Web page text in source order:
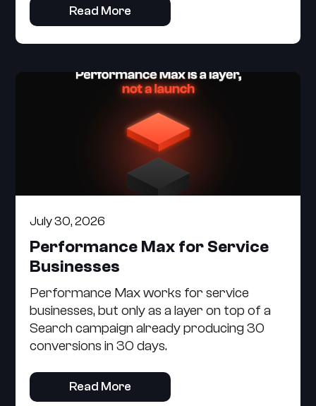
Read More
July 30, 2026
Performance Max for Service
Businesses
Performance Max works for service
businesses, but only as a layer on top of a
Search campaign already producing 30
conversions in 30 days.
Read More